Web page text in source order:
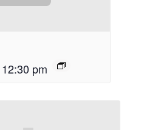
12:30 pm